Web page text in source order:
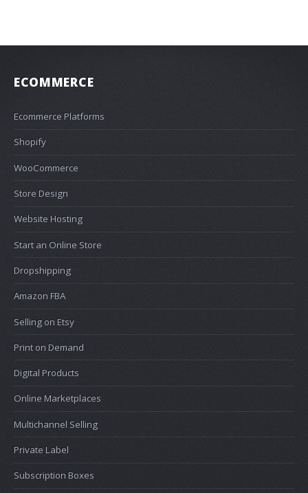
ECOMMERCE
Ecommerce Platforms
Shopify
WooCommerce
Store Design
Website Hosting
Start an Online Store
Dropshipping
Amazon FBA
Selling on Etsy
Print on Demand
Digital Products
Online Marketplaces
Multichannel Selling
Private Label
Subscription Boxes